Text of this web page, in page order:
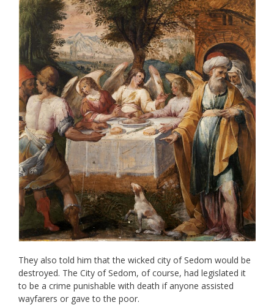
They also told him that the wicked city of Sedom would be
destroyed. The City of Sedom, of course, had legislated it
to be a crime punishable with death if anyone assisted
wayfarers or gave to the poor.